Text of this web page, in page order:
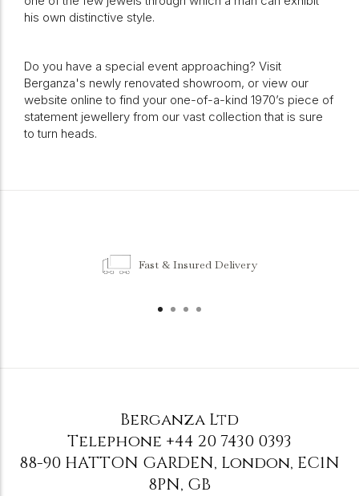
his own distinctive style.
Do you have a special event approaching? Visit
Berganza's newly renovated showroom, or view our
website online to find your one-of-a-kind 1970’s piece of
statement jewellery from our vast collection that is sure
to turn heads.
Fast & Insured Delivery
Berganza Ltd
Telephone +44 20 7430 0393
88-90 HATTON GARDEN, London, EC1N
8PN, GB